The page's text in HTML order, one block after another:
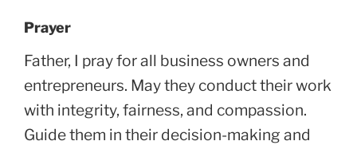
Prayer
Father, I pray for all business owners and
entrepreneurs. May they conduct their work
with integrity, fairness, and compassion.
Guide them in their decision-making and